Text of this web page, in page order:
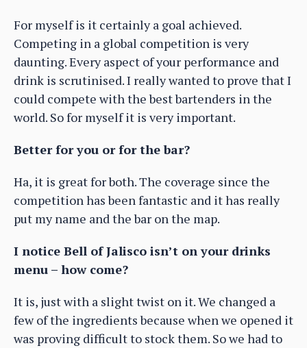
For myself is it certainly a goal achieved.
Competing in a global competition is very
daunting. Every aspect of your performance and
drink is scrutinised. I really wanted to prove that I
could compete with the best bartenders in the
world. So for myself it is very important.
Better for you or for the bar?
Ha, it is great for both. The coverage since the
competition has been fantastic and it has really
put my name and the bar on the map.
I notice Bell of Jalisco isn’t on your drinks
menu – how come?
It is, just with a slight twist on it. We changed a
few of the ingredients because when we opened it
was proving difficult to stock them. So we had to